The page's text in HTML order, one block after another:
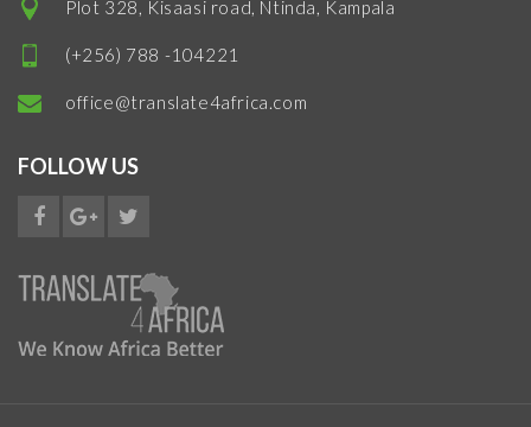
Plot 328, Kisaasi road, Ntinda, Kampala
(+256) 788 -104221
office@translate4africa.com
FOLLOW US